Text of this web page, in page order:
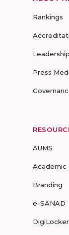
Rankings
Leadership
Press
AUMS
Academic
Branding
e-SANAD